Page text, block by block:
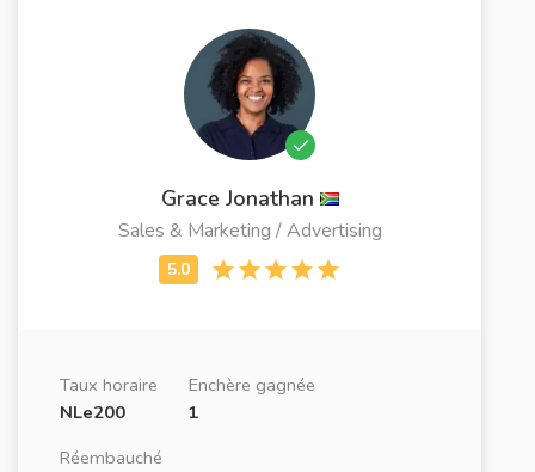
Grace Jonathan
Sales & Marketing / Advertising
Taux horaire
NLe200
Enchère gagnée
1
Réembauché